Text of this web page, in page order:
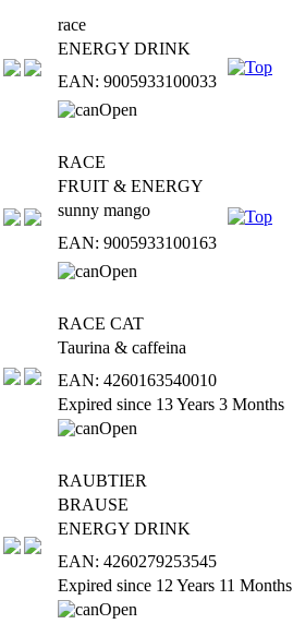
race
ENERGY DRINK
EAN: 9005933100033
RACE
FRUIT & ENERGY
sunny mango
EAN: 9005933100163
RACE CAT
Taurina & caffeina
EAN: 4260163540010
Expired since 13 Years 3 Months
RAUBTIER
BRAUSE
ENERGY DRINK
EAN: 4260279253545
Expired since 12 Years 11 Months